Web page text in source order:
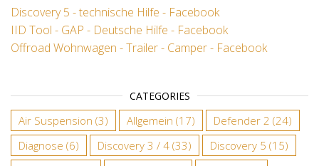
Discovery 5 - technische Hilfe - Facebook
IID Tool - GAP - Deutsche Hilfe - Facebook
Offroad Wohnwagen - Trailer - Camper - Facebook
CATEGORIES
Air Suspension (3) Allgemein (17) Defender 2 (24)
Diagnose (6) Discovery 3 / 4 (33) Discovery 5 (15)